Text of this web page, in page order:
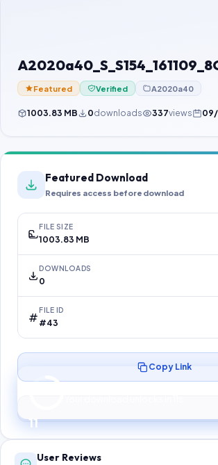
Featured Verified A2020a40
1003.83 MB 0downloads 337views
Featured Download
Requires access before download
FILE SIZE
1003.83 MB
DOWNLOADS
0
FILE ID
#43
10
Preparing your secure
Copy Link
User Reviews